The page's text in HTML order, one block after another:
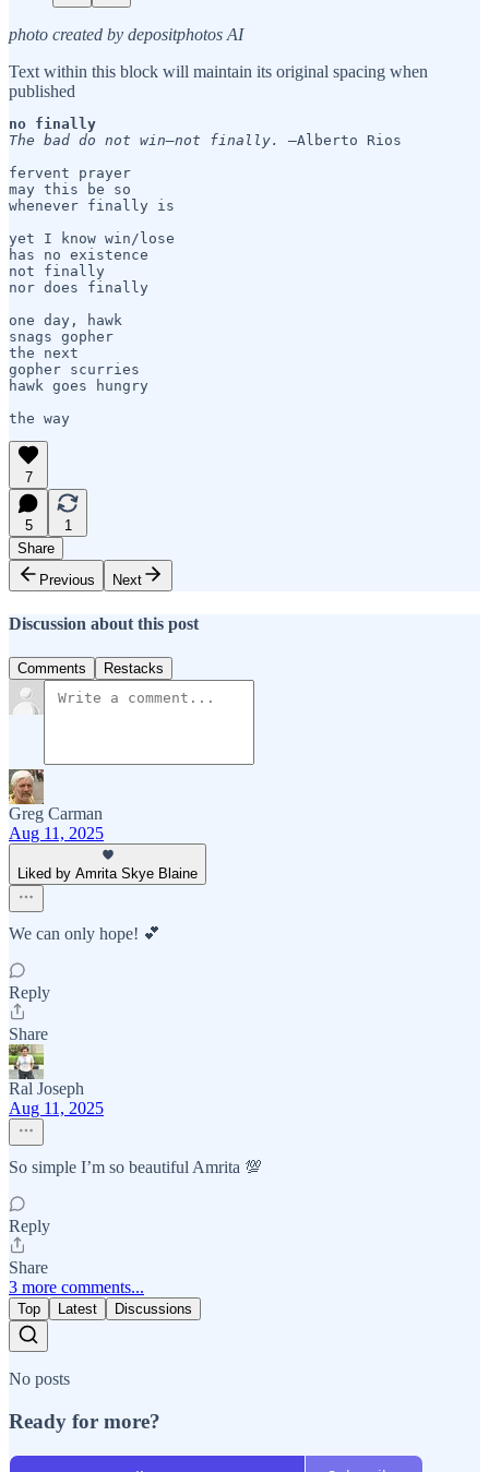
photo created by depositphotos AI
Text within this block will maintain its original spacing when
published
no finally
The bad do not win—not finally. —Alberto Rios
fervent prayer
may this be so
whenever finally is
yet I know win/lose
has no existence
not finally
nor does finally
one day, hawk
snags gopher
the next
gopher scurries
hawk goes hungry
7
5
1
Share
Previous
Next
Discussion about this post
Comments Restacks
Greg Carman
Aug 11, 2025
Liked by Amrita Skye Blaine
We can only hope! 💕
Reply
Share
Ral Joseph
Aug 11, 2025
So simple I’m so beautiful Amrita 💯
Reply
Share
3 more comments...
Top Latest Discussions
No posts
Ready for more?